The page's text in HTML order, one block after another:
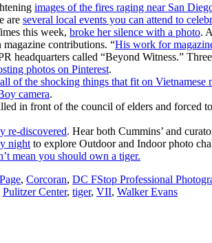
images of the fires raging near San
are several local events you can attend to
this week, broke her silence with a photo.
contributions. “His work for
headquarters called “Beyond Witness.”
photos on Pinterest.
of the shocking things that fit on Vietnamese
camera.
in front of the council of elders and forced
re-discovered. Hear both Cummins’ and
night to explore Outdoor and Indoor photo
mean you should own a tiger.
, Corcoran, DC FStop Professional
Pulitzer Center, tiger, VII, Walker Evans